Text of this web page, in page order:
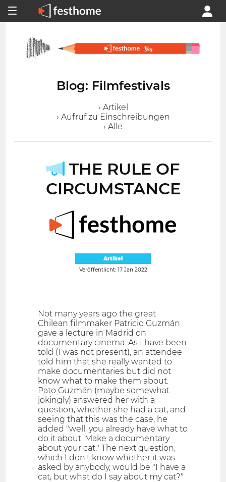
Blog: Filmfestivals
› Artikel
› Aufruf zu Einschreibungen
› Alle
THE RULE OF
CIRCUMSTANCE
Artikel
Veröffentlicht: 17 Jan 2022
Not many years ago the great
Chilean filmmaker Patricio Guzmán
gave a lecture in Madrid on
documentary cinema. As I have been
told (I was not present), an attendee
told him that she really wanted to
make documentaries but did not
know what to make them about.
Pato Guzmán (maybe somewhat
jokingly) answered her with a
question, whether she had a cat, and
seeing that this was the case, he
added "well, you already have what to
do it about. Make a documentary
about your cat." The next question,
which I don't know whether it was
asked by anybody, would be "I have a
cat, but what do I say about my cat?"